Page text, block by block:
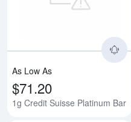
As Low As
$71.20
1g Credit Suisse Platinum Bar